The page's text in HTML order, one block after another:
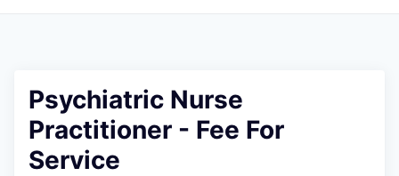
Psychiatric Nurse
Practitioner - Fee For
Service